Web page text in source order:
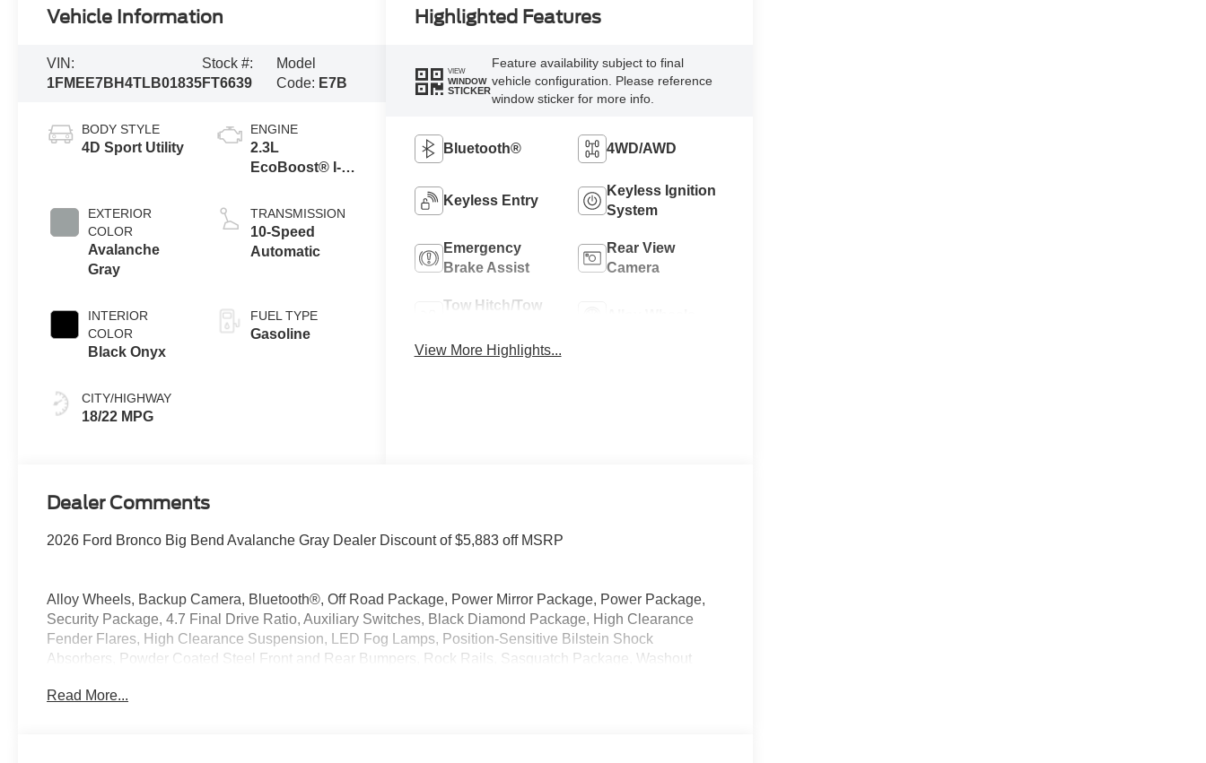
Vehicle Information
VIN:
1FMEE7BH4TLB01835
Stock #:
FT6639
Model
Code: E7B
BODY STYLE
4D Sport Utility
EXTERIOR
COLOR
Avalanche
Gray
INTERIOR
COLOR
Black Onyx
CITY/HIGHWAY
18/22 MPG
ENGINE
2.3L
EcoBoost® I-4
TRANSMISSION
10-Speed
Automatic
FUEL TYPE
Gasoline
Highlighted Features
VIEW
WINDOW
STICKER
Feature availability subject to final
vehicle configuration. Please reference
window sticker for more info.
Bluetooth® 4WD/AWD
Keyless Entry
Keyless Ignition
System
Emergency
Brake Assist
Rear View
Camera
Tow Hitch/Tow
View More Highlights...
Dealer Comments
2026 Ford Bronco Big Bend Avalanche Gray Dealer Discount of $5,883 off MSRP
Alloy Wheels, Backup Camera, Bluetooth®, Off Road Package, Power Mirror Package, Power Package,
Security Package, 4.7 Final Drive Ratio, Auxiliary Switches, Black Diamond Package, High Clearance
Fender Flares, High Clearance Suspension, LED Fog Lamps, Position-Sensitive Bilstein Shock
Absorbers, Powder Coated Steel Front and Rear Bumpers, Rock Rails, Sasquatch Package, Washout
Read More...